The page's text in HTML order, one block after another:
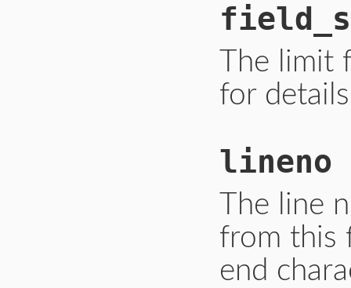
The
for
lineno
The line
from this
end